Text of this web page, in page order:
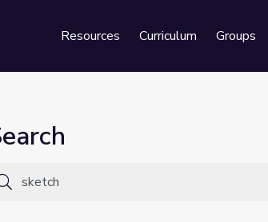
Resources Curriculum Groups